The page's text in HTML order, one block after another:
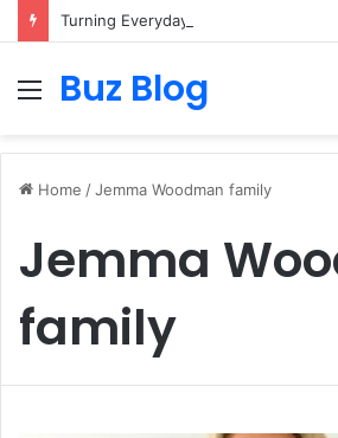
Turning Everyday Haircare Into Real
Menu
Buz Blog
Home /Jemma Woodman family
Jemma
family